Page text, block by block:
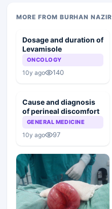
MORE FROM BURHAN NAZIR
Dosage and duration of
Levamisole
ONCOLOGY
10y ago 140
Cause and diagnosis
of perineal discomfort
GENERAL MEDICINE
10y ago 97